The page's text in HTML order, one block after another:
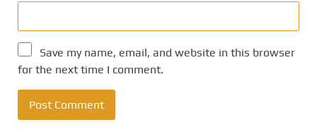
Save my name, email, and website in this browser
for the next time I comment.